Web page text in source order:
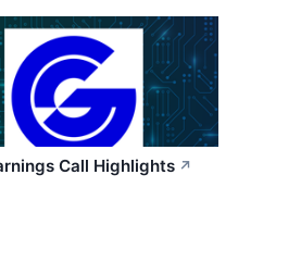
Call Highlights ↗